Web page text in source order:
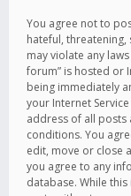
You agree not to
hateful,
may violate any
forum” is hosted or
being immediately
your Internet
address of all posts
conditions. You
edit, move or close
you agree to any
database. While